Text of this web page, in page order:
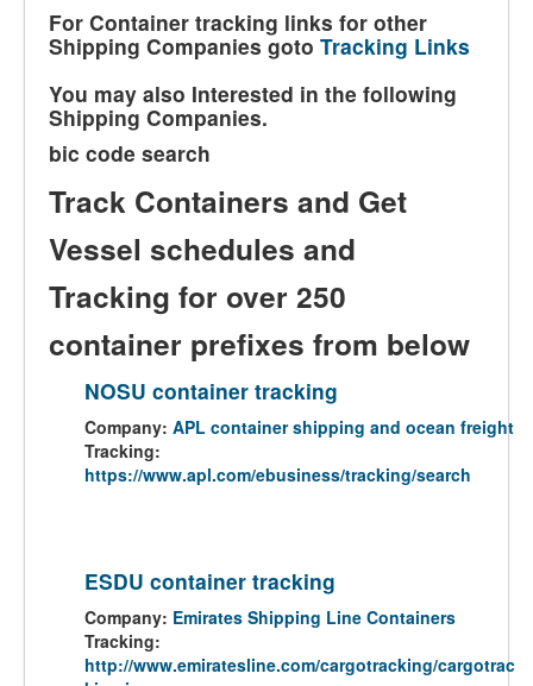
For Container tracking links for other
Shipping Companies goto Tracking Links
You may also Interested in the following
Shipping Companies.
bic code search
Track Containers and Get
Vessel schedules and
Tracking for over 250
container prefixes from below
NOSU container tracking
Company: APL container shipping and ocean freight
Tracking:
https://www.apl.com/ebusiness/tracking/search
ESDU container tracking
Company: Emirates Shipping Line Containers
Tracking:
http://www.emiratesline.com/cargotracking/cargotrac